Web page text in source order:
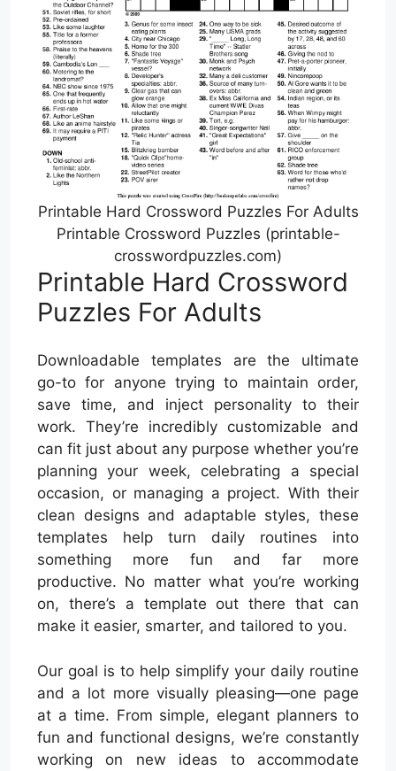
Printable Hard Crossword Puzzles For Adults
Printable Crossword Puzzles (printable-
crosswordpuzzles.com)
Printable Hard Crossword
Puzzles For Adults
Downloadable templates are the ultimate
go-to for anyone trying to maintain order,
save time, and inject personality to their
work. They’re incredibly customizable and
can fit just about any purpose whether you’re
planning your week, celebrating a special
occasion, or managing a project. With their
clean designs and adaptable styles, these
templates help turn daily routines into
something more fun and far more
productive. No matter what you’re working
on, there’s a template out there that can
make it easier, smarter, and tailored to you.
Our goal is to help simplify your daily routine
and a lot more visually pleasing—one page
at a time. From simple, elegant planners to
fun and functional designs, we’re constantly
working on new ideas to accommodate